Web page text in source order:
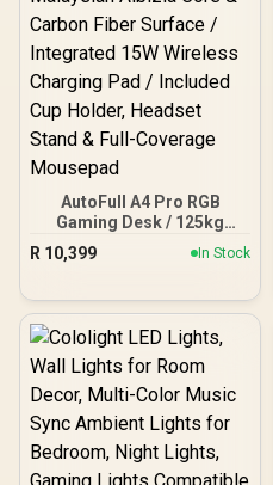
AutoFull A4 Pro RGB
Gaming Desk / 125kg
Load Capacity / Precision
Height Adjustment / Solid
Malaysian Albizia Core &
Integrated 15W Wireless
Charging Pad / Included
Cup Holder, Headset
Stand & Full-Coverage
Mousepad
R 10,399 In Stock